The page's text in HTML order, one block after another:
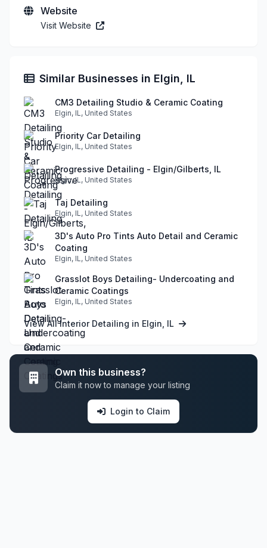
Website
Visit Website
Similar Businesses in Elgin, IL
CM3 Detailing Studio & Ceramic Coating
Elgin, IL, United States
Priority Car Detailing
Elgin, IL, United States
Progressive Detailing - Elgin/Gilberts, IL
Elgin, IL, United States
Taj Detailing
Elgin, IL, United States
3D's Auto Pro Tints Auto Detail and Ceramic
Coating
Elgin, IL, United States
Grasslot Boys Detailing- Undercoating and
Ceramic Coatings
Elgin, IL, United States
View All Interior Detailing in Elgin, IL
Own this business?
Claim it now to manage your listing
Login to Claim